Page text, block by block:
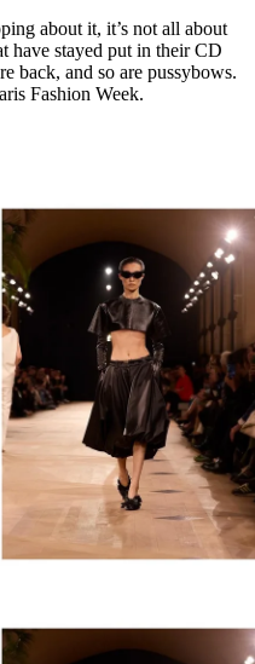
about it, it’s not all about
have stayed put in their CD
back, and so are pussybows.
Fashion Week.